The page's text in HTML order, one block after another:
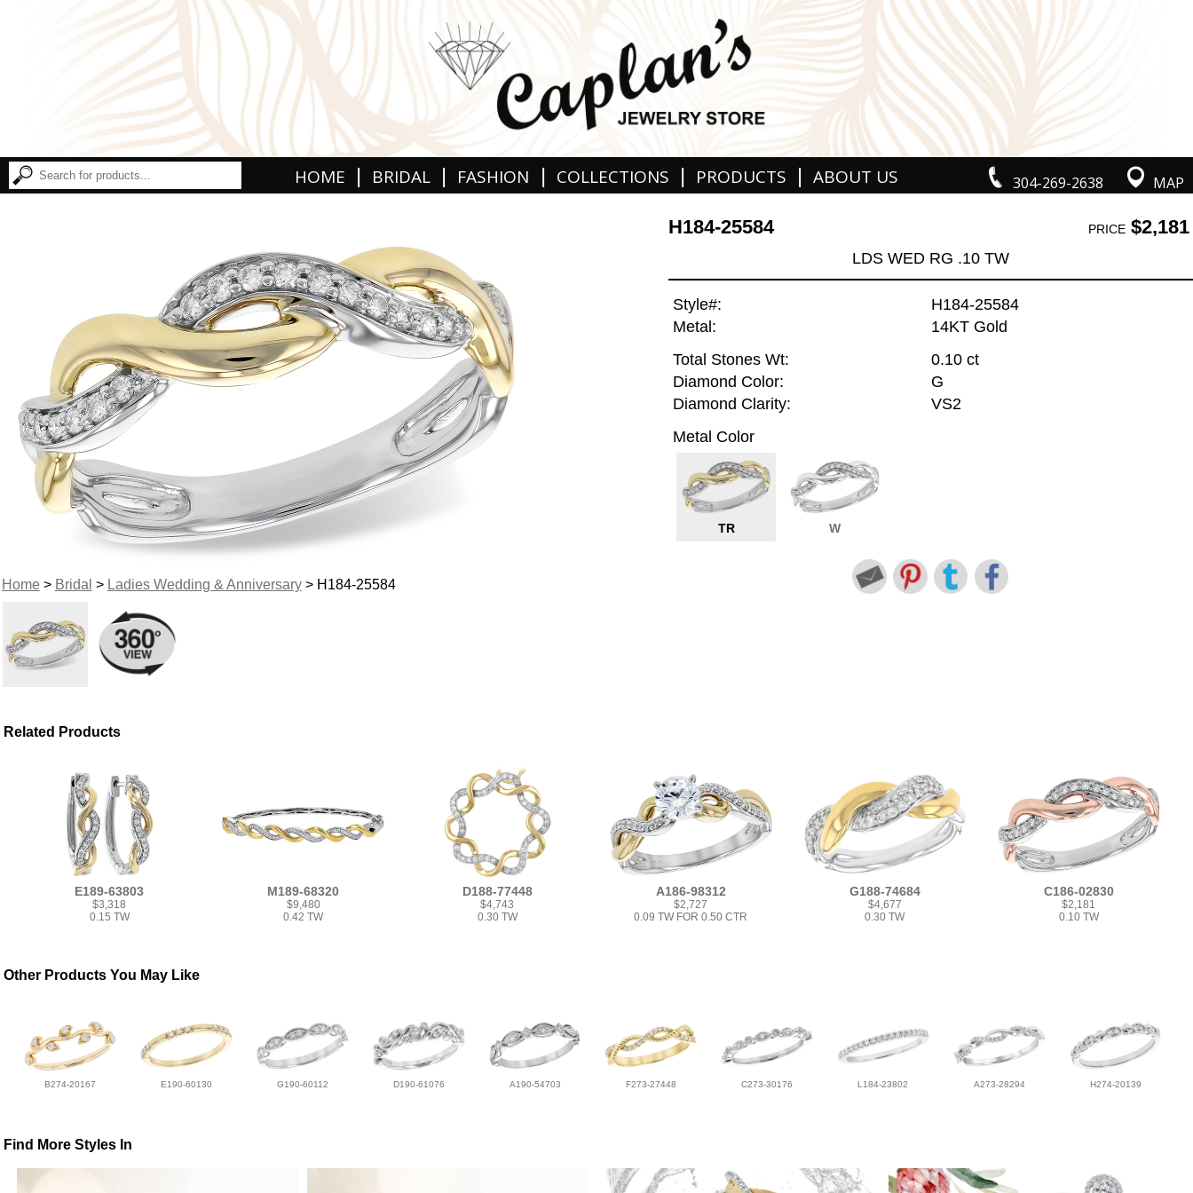
304-269-2638 MAP
HOME | BRIDAL | FASHION | COLLECTIONS | PRODUCTS | ABOUT US
Home> Bridal > Ladies Wedding & Anniversary> H184-25584
H184-25584 PRICE$2,181
LDS WED RG .10 TW
Style#:
H184-25584
Metal:
14KT Gold
Total Stones Wt:
0.10 ct
Diamond Color:
G
Diamond Clarity:
VS2
Metal Color
TR W
Related Products
E189-63803
$3,318
0.15 TW
M189-68320
$9,480
0.42 TW
D188-77448
$4,743
0.30 TW
A186-98312
$2,727
0.09 TW FOR 0.50 CTR
G188-74684
$4,677
0.30 TW
C186-02830
$2,181
0.10 TW
Other Products You May Like
B274-20167 E190-60130 G190-60112 D190-61076 A190-54703 F273-27448 C273-30176 L184-23802 A273-28294 H274-20139
Find More Styles In